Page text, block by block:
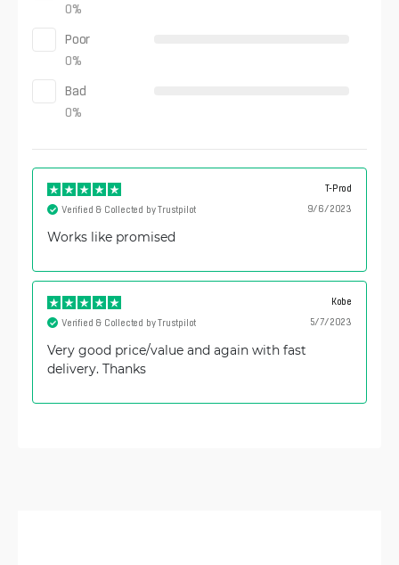
0%
Poor
0%
Bad
0%
T-Prod
9/6/2023
Verified & Collected by Trustpilot
Works like promised
Kobe
5/7/2023
Verified & Collected by Trustpilot
Very good price/value and again with fast
delivery. Thanks